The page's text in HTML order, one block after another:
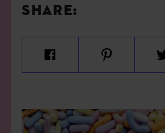
SHARE: